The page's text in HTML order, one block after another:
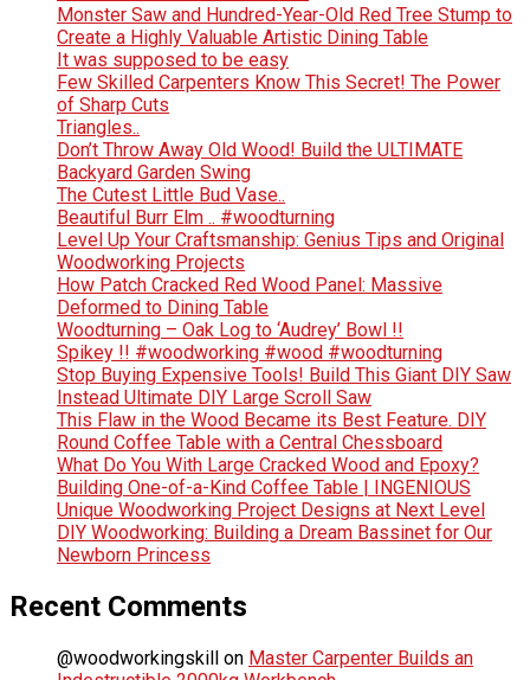
Monster Saw and Hundred-Year-Old Red Tree Stump to
Create a Highly Valuable Artistic Dining Table
It was supposed to be easy
Few Skilled Carpenters Know This Secret! The Power
of Sharp Cuts
Triangles..
Don’t Throw Away Old Wood! Build the ULTIMATE
Backyard Garden Swing
The Cutest Little Bud Vase..
Beautiful Burr Elm .. #woodturning
Level Up Your Craftsmanship: Genius Tips and Original
Woodworking Projects
How Patch Cracked Red Wood Panel: Massive
Deformed to Dining Table
Woodturning – Oak Log to ‘Audrey’ Bowl !!
Spikey !! #woodworking #wood #woodturning
Stop Buying Expensive Tools! Build This Giant DIY Saw
Instead Ultimate DIY Large Scroll Saw
This Flaw in the Wood Became its Best Feature. DIY
Round Coffee Table with a Central Chessboard
What Do You With Large Cracked Wood and Epoxy?
Building One-of-a-Kind Coffee Table | INGENIOUS
Unique Woodworking Project Designs at Next Level
DIY Woodworking: Building a Dream Bassinet for Our
Newborn Princess
Recent Comments
@woodworkingskill on Master Carpenter Builds an